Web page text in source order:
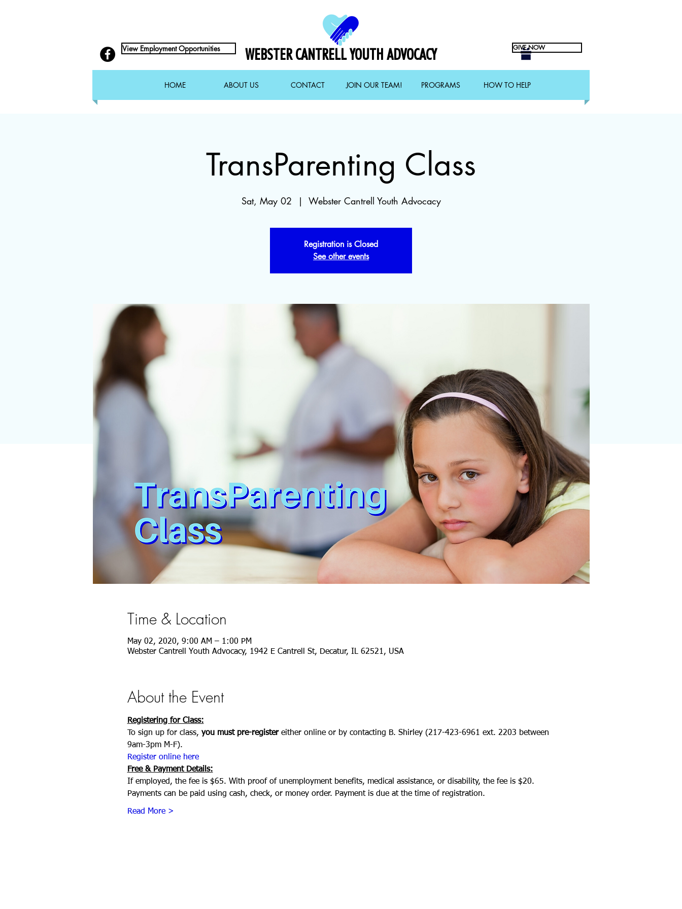
WEBSTER CANTRELL YOUTH ADVOCACY
View Employment Opportunities GIVE NOW
HOME ABOUT US CONTACT JOIN OUR TEAM! PROGRAMS HOW TO HELP
TransParenting Class
Sat, May 02
  |
Webster Cantrell Youth Advocacy
Registration is Closed
See other events
Time & Location
May 02, 2020, 9:00 AM – 1:00 PM
Webster Cantrell Youth Advocacy, 1942 E Cantrell St, Decatur, IL 62521, USA
About the Event
Registering for Class:
To sign up for class, you must pre-register either online or by contacting B. Shirley (217-423-6961 ext. 2203 between
9am-3pm M-F).
Register online here
Free & Payment Details:
If employed, the fee is $65. With proof of unemployment benefits, medical assistance, or disability, the fee is $20.
Payments can be paid using cash, check, or money order. Payment is due at the time of registration.
Read More >